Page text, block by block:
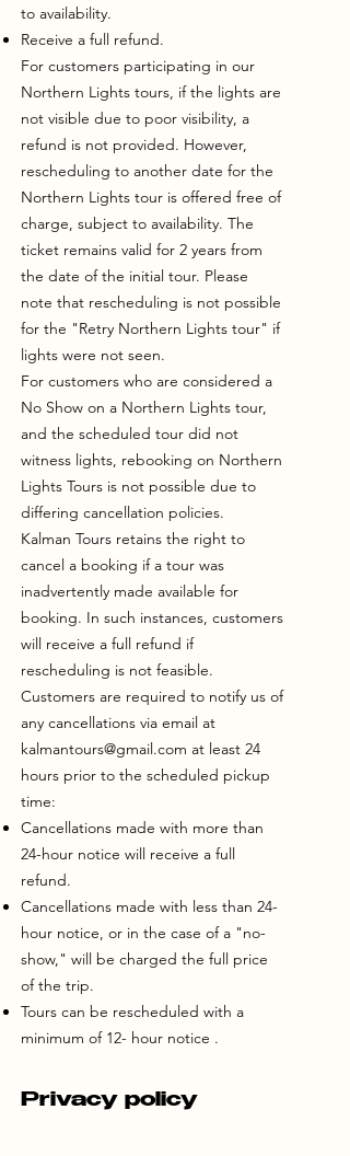
to availability.
Receive a full refund.
For customers participating in our
Northern Lights tours, if the lights are
not visible due to poor visibility, a
refund is not provided. However,
rescheduling to another date for the
Northern Lights tour is offered free of
charge, subject to availability. The
ticket remains valid for 2 years from
the date of the initial tour. Please
note that rescheduling is not possible
for the "Retry Northern Lights tour" if
lights were not seen.
For customers who are considered a
No Show on a Northern Lights tour,
and the scheduled tour did not
witness lights, rebooking on Northern
Lights Tours is not possible due to
differing cancellation policies.
Kalman Tours retains the right to
cancel a booking if a tour was
inadvertently made available for
booking. In such instances, customers
will receive a full refund if
rescheduling is not feasible.
Customers are required to notify us of
any cancellations via email at
kalmantours@gmail.com at least 24
hours prior to the scheduled pickup
time:
Cancellations made with more than
24-hour notice will receive a full
refund.
Cancellations made with less than 24-
hour notice, or in the case of a "no-
show," will be charged the full price
of the trip.
Tours can be rescheduled with a
minimum of 12- hour notice .
Privacy policy